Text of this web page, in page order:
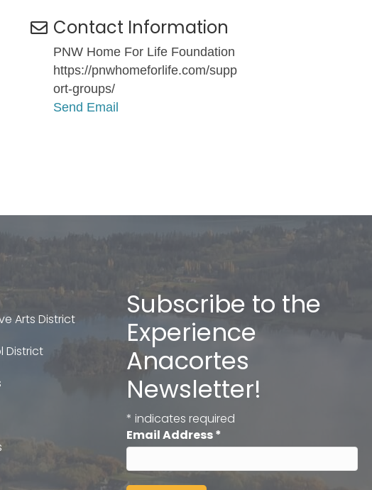
Contact Information
PNW Home For Life Foundation
https://pnwhomeforlife.com/supp
ort-groups/
Send Email
Arts District
District
Subscribe to the
Experience
Anacortes
Newsletter!
* indicates required
Email Address*